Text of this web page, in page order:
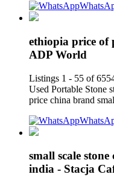
ethiopia price of
ADP World
Listings 1 - 55 of
Used Portable Stone
price china brand
small scale
india - Stacja